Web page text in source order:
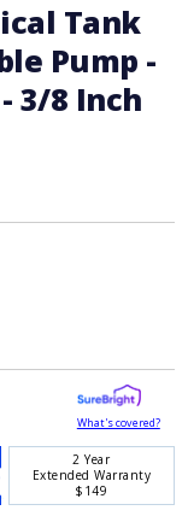
Tank
Pump -
3/8 Inch
What's covered?
2 Year
Extended Warranty
$149